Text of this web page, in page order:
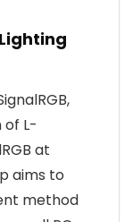
of L-
at
aims to
method